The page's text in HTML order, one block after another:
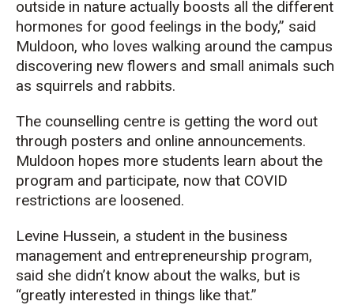
outside in nature actually boosts all the different
hormones for good feelings in the body,” said
Muldoon, who loves walking around the campus
discovering new flowers and small animals such
as squirrels and rabbits.
The counselling centre is getting the word out
through posters and online announcements.
Muldoon hopes more students learn about the
program and participate, now that COVID
restrictions are loosened.
Levine Hussein, a student in the business
management and entrepreneurship program,
said she didn’t know about the walks, but is
“greatly interested in things like that.”